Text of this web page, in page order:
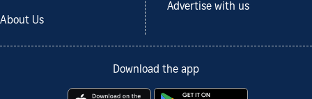
About Us
Advertise with us
Download the app